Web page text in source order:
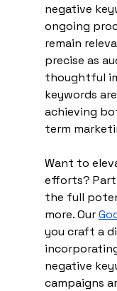
negative
ongoing
remain
precise as
thoughtful
keywords
achieving
term
Want to
efforts?
the full
more. Our
you craft a
negative
campaigns